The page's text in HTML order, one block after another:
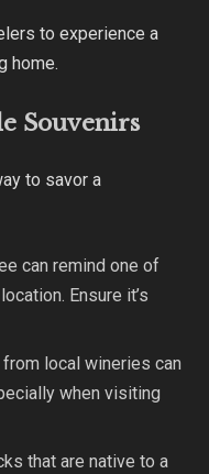
to experience a
home.
Souvenirs
to savor a
can remind one of
Ensure it’s
local wineries can
when visiting
that are native to a